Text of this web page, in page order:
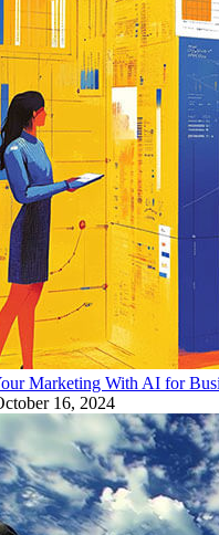
Marketing With AI for
16, 2024